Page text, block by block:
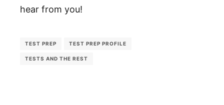
hear from you!
TEST PREP TEST PREP PROFILE
TESTS AND THE REST